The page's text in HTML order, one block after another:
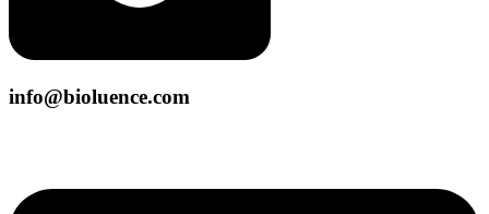
info@bioluence.com